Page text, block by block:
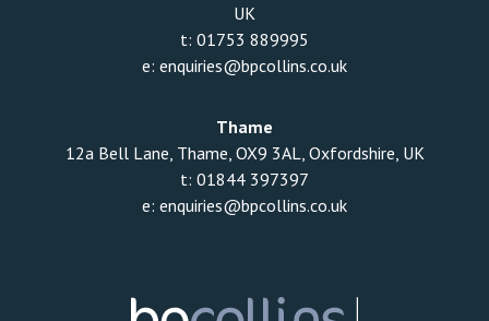
UK
t: 01753 889995
e: enquiries@bpcollins.co.uk
Thame
12a Bell Lane, Thame, OX9 3AL, Oxfordshire, UK
t: 01844 397397
e: enquiries@bpcollins.co.uk